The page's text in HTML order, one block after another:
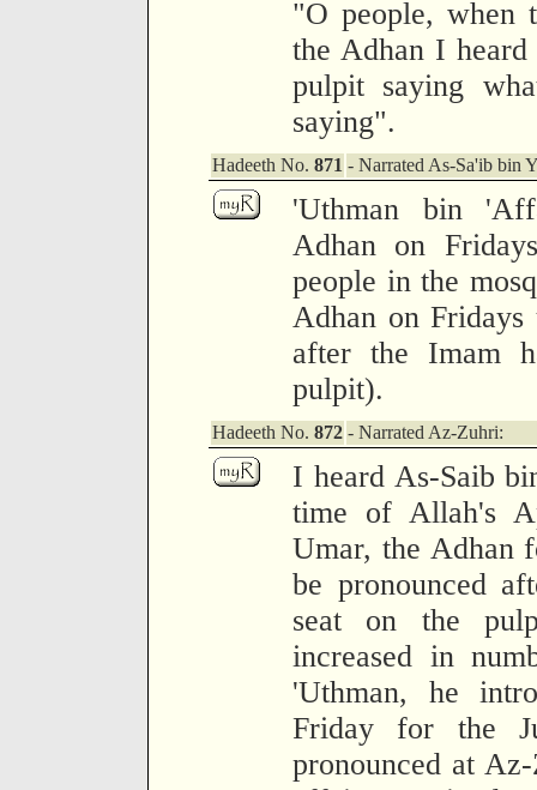
"O people, when
the Adhan I
pulpit saying
saying".
Hadeeth No. 871 - Narrated As-Sa'ib bin
'Uthman bin
Adhan on
people in the
Adhan on Fridays
after the Imam
pulpit).
Hadeeth No. 872 - Narrated Az-Zuhri:
I heard As-Saib
time of Allah's
Umar, the Adhan
be pronounced
seat on the
increased in
'Uthman, he
Friday for the
pronounced at